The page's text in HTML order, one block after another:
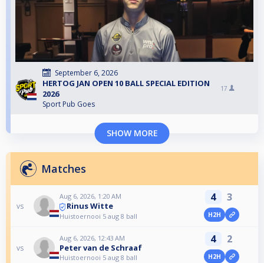
September 6, 2026
HERTOG JAN OPEN 10 BALL SPECIAL EDITION
2026
Sport Pub Goes
17
SHOW MORE
Matches
vs
Aug 6, 2026, 1:20 AM
Rinus Witte
Huistoernooi 5 aug 8 ball
4 3
H2H
vs
Aug 6, 2026, 12:43 AM
Peter van de Schraaf
Huistoernooi 5 aug 8 ball
4 2
H2H